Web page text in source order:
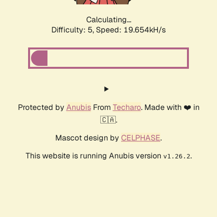
Calculating...
Difficulty: 5, Speed: 19.654kH/s
Protected by AnubisFrom Techaro. Made with ❤️ in
🇨🇦.
Mascot design by CELPHASE.
This website is running Anubis version v1.26.2.